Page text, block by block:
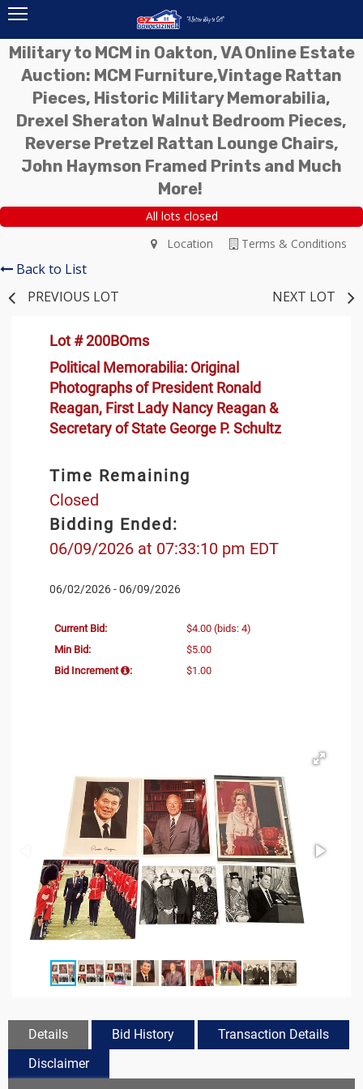
Military to MCM in Oakton, VA Online Estate
Auction: MCM Furniture,Vintage Rattan
Pieces, Historic Military Memorabilia,
Drexel Sheraton Walnut Bedroom Pieces,
Reverse Pretzel Rattan Lounge Chairs,
John Haymson Framed Prints and Much
More!
All lots closed
Terms & Conditions
Location
Back to List
PREVIOUS LOT
NEXT LOT
Lot # 200BOms
Political Memorabilia: Original
Photographs of President Ronald
Reagan, First Lady Nancy Reagan &
Secretary of State George P. Schultz
Time Remaining
Closed
Bidding Ended:
06/09/2026 at 07:33:10 pm EDT
06/02/2026 - 06/09/2026
Current Bid: $4.00 (bids: 4)
Min Bid:
$5.00
Bid Increment
: $1.00
Details Bid History
Transaction Details
Disclaimer